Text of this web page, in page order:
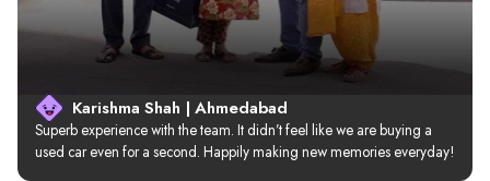
Karishma Shah | Ahmedabad
Superb experience with the team. It didn’t feel like we are buying a
used car even for a second. Happily making new memories everyday!